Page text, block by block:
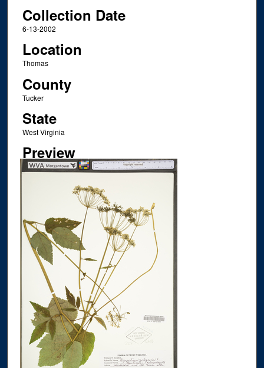
Collection Date
6-13-2002
Location
Thomas
County
Tucker
State
West Virginia
Preview